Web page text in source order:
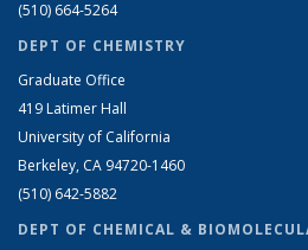
(510) 664-5264
DEPT OF CHEMISTRY
Graduate Office
419 Latimer Hall
University of California
Berkeley, CA 94720-1460
(510) 642-5882
DEPT OF CHEMICAL &